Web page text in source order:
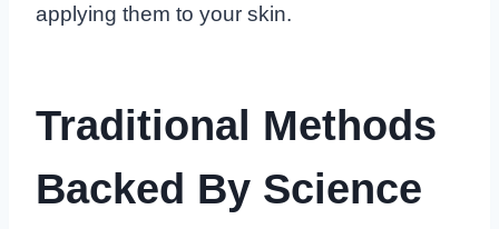
applying them to your skin.
Traditional Methods
Backed By Science